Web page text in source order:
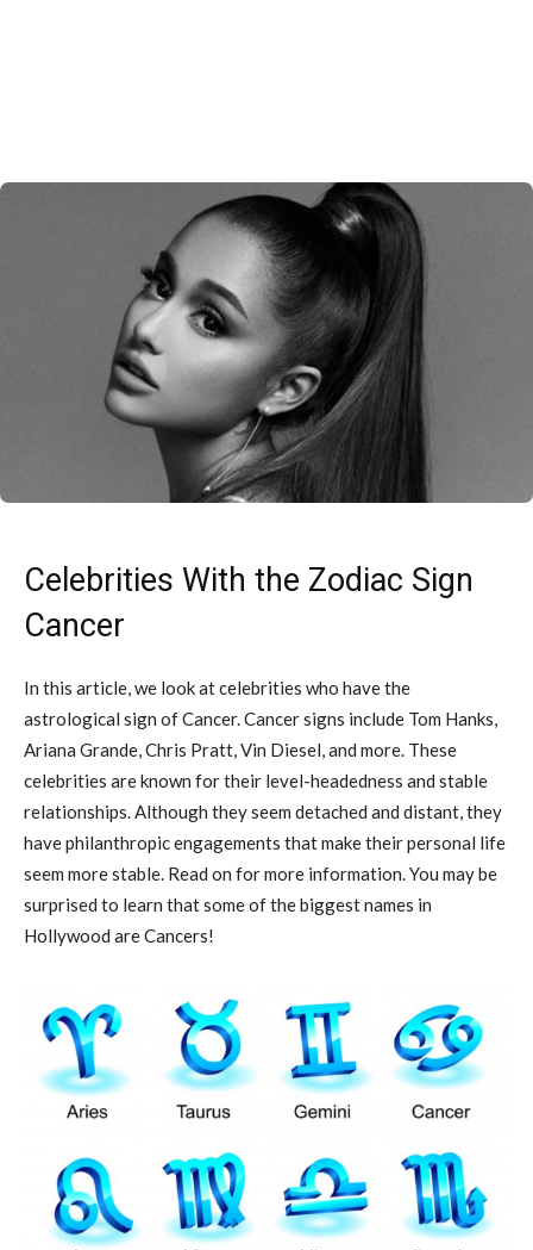
Celebrities With the Zodiac Sign
Cancer
In this article, we look at celebrities who have the
astrological sign of Cancer. Cancer signs include Tom Hanks,
Ariana Grande, Chris Pratt, Vin Diesel, and more. These
celebrities are known for their level-headedness and stable
relationships. Although they seem detached and distant, they
have philanthropic engagements that make their personal life
seem more stable. Read on for more information. You may be
surprised to learn that some of the biggest names in
Hollywood are Cancers!